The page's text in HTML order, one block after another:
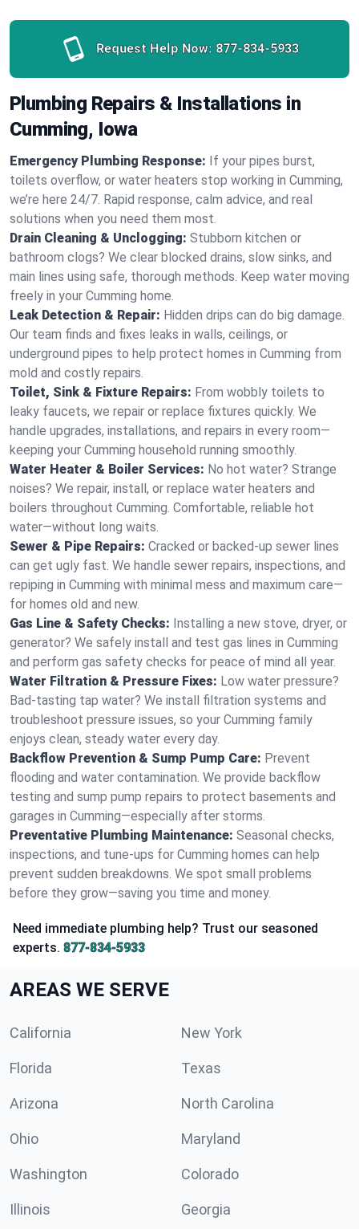
Request Help Now: 877-834-5933
Plumbing Repairs & Installations in
Cumming, Iowa
Emergency Plumbing Response: If your pipes burst,
toilets overflow, or water heaters stop working in Cumming,
we’re here 24/7. Rapid response, calm advice, and real
solutions when you need them most.
Drain Cleaning & Unclogging: Stubborn kitchen or
bathroom clogs? We clear blocked drains, slow sinks, and
main lines using safe, thorough methods. Keep water moving
freely in your Cumming home.
Leak Detection & Repair: Hidden drips can do big damage.
Our team finds and fixes leaks in walls, ceilings, or
underground pipes to help protect homes in Cumming from
mold and costly repairs.
Toilet, Sink & Fixture Repairs: From wobbly toilets to
leaky faucets, we repair or replace fixtures quickly. We
handle upgrades, installations, and repairs in every room—
keeping your Cumming household running smoothly.
Water Heater & Boiler Services: No hot water? Strange
noises? We repair, install, or replace water heaters and
boilers throughout Cumming. Comfortable, reliable hot
water—without long waits.
Sewer & Pipe Repairs: Cracked or backed-up sewer lines
can get ugly fast. We handle sewer repairs, inspections, and
repiping in Cumming with minimal mess and maximum care—
for homes old and new.
Gas Line & Safety Checks: Installing a new stove, dryer, or
generator? We safely install and test gas lines in Cumming
and perform gas safety checks for peace of mind all year.
Water Filtration & Pressure Fixes: Low water pressure?
Bad-tasting tap water? We install filtration systems and
troubleshoot pressure issues, so your Cumming family
enjoys clean, steady water every day.
Backflow Prevention & Sump Pump Care: Prevent
flooding and water contamination. We provide backflow
testing and sump pump repairs to protect basements and
garages in Cumming—especially after storms.
Preventative Plumbing Maintenance: Seasonal checks,
inspections, and tune-ups for Cumming homes can help
prevent sudden breakdowns. We spot small problems
before they grow—saving you time and money.
Need immediate plumbing help? Trust our seasoned
experts. 877-834-5933
AREAS WE SERVE
California New York
Florida Texas
Arizona North Carolina
Ohio Maryland
Washington Colorado
Illinois Georgia